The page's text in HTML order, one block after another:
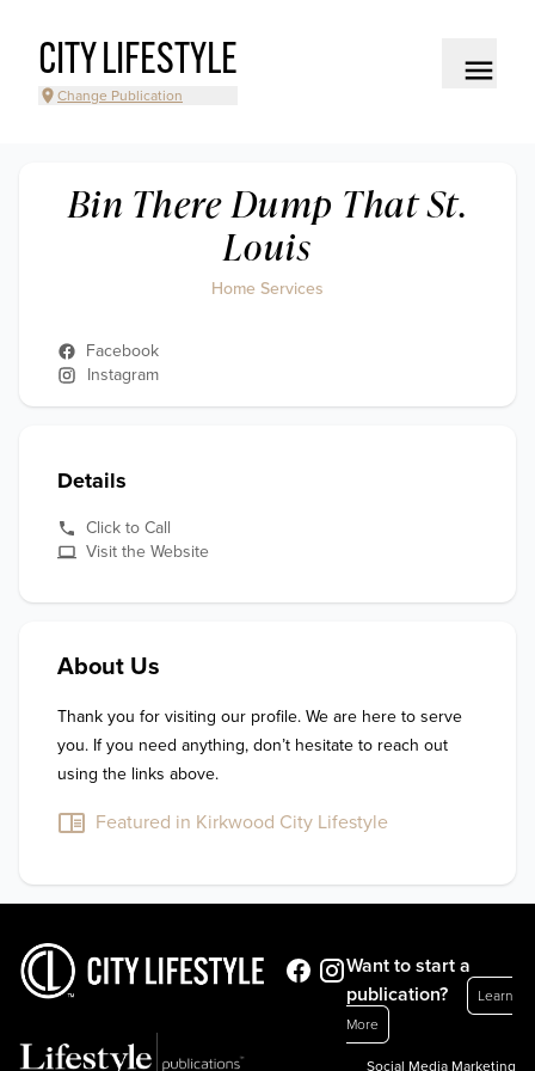
CITY LIFESTYLE
Change Publication
Bin There Dump That St.
Louis
Home Services
Facebook
Instagram
Details
Click to Call
Visit the Website
About Us
Thank you for visiting our profile. We are here to serve
you. If you need anything, don’t hesitate to reach out
using the links above.
Featured in Kirkwood City Lifestyle
Want to start a
publication?
Learn
More
Social Media Marketing